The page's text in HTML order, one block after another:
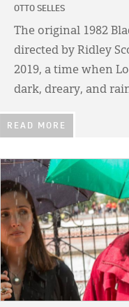
OTTO SELLES
The original 1982
directed by Ridley
2019, a time when
dark, dreary, and
READ MORE
IMAGE: